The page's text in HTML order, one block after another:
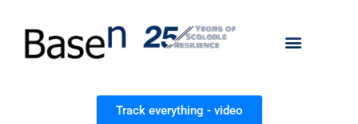
Track everything - video